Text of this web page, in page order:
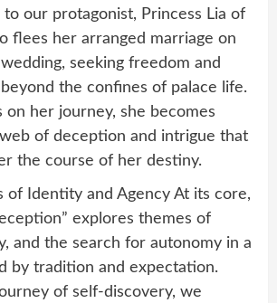
our protagonist, Princess Lia of
flees her arranged marriage on
seeking freedom and
the confines of palace life.
on her journey, she becomes
of deception and intrigue that
the course of her destiny.
of Identity and Agency At its core,
explores themes of
and the search for autonomy in a
by tradition and expectation.
journey of self-discovery, we